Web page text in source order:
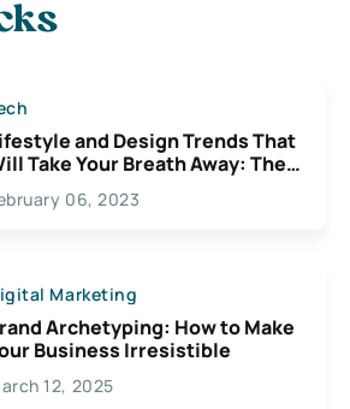
and Design Trends That
Take Your Breath Away: The
Exciting Possibilities For
06, 2023
Marketing
Archetyping: How to Make
Business Irresistible
12, 2025